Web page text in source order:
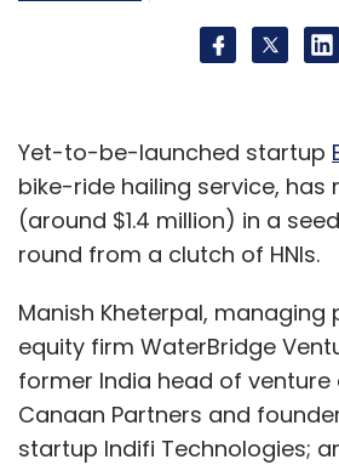
Yet-to-be-launched startup
bike-ride hailing service, has
(around $1.4 million) in a
round from a clutch of HNIs.
Manish Kheterpal,
equity firm WaterBridge
former India head of
Canaan Partners and
startup Indifi Technologies;